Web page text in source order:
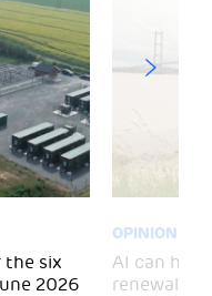
the six
2026
OPINION
AI can
renewal